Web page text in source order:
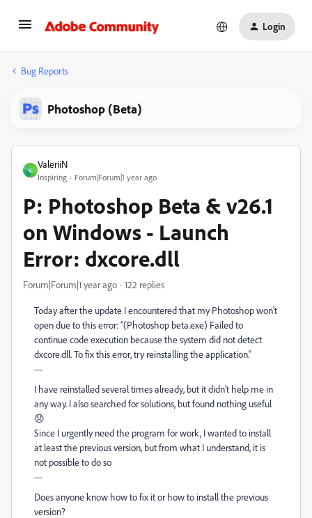
Login
Bug Reports
Photoshop (Beta)
V
ValeriiN
Inspiring Forum|Forum|1 year ago
P: Photoshop Beta & v26.1
on Windows - Launch
Error: dxcore.dll
Forum|Forum|1 year ago 122 replies
Today after the update I encountered that my Photoshop won't
open due to this error: “(Photoshop beta.exe) Failed to
continue code execution because the system did not detect
dxcore.dll. To fix this error, try reinstalling the application.”
---
I have reinstalled several times already, but it didn't help me in
any way. I also searched for solutions, but found nothing useful
😞
Since I urgently need the program for work, I wanted to install
at least the previous version, but from what I understand, it is
not possible to do so
---
Does anyone know how to fix it or how to install the previous
version?